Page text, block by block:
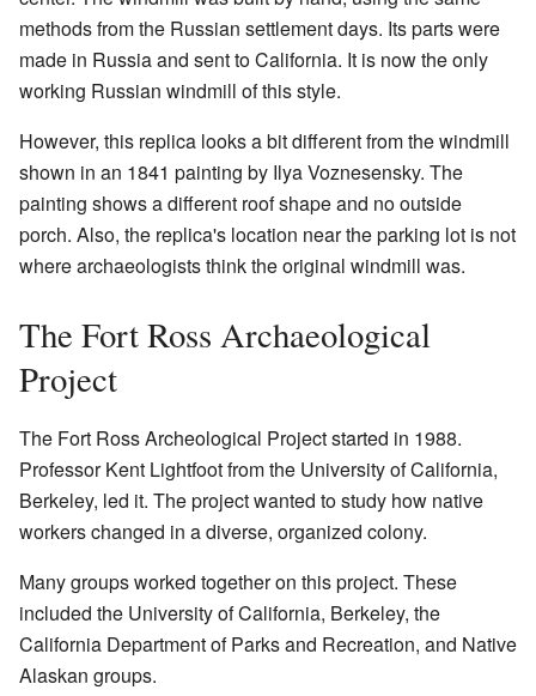
methods from the Russian settlement days. Its parts were
made in Russia and sent to California. It is now the only
working Russian windmill of this style.
However, this replica looks a bit different from the windmill
shown in an 1841 painting by Ilya Voznesensky. The
painting shows a different roof shape and no outside
porch. Also, the replica's location near the parking lot is not
where archaeologists think the original windmill was.
The Fort Ross Archaeological
Project
The Fort Ross Archeological Project started in 1988.
Professor Kent Lightfoot from the University of California,
Berkeley, led it. The project wanted to study how native
workers changed in a diverse, organized colony.
Many groups worked together on this project. These
included the University of California, Berkeley, the
California Department of Parks and Recreation, and Native
Alaskan groups.